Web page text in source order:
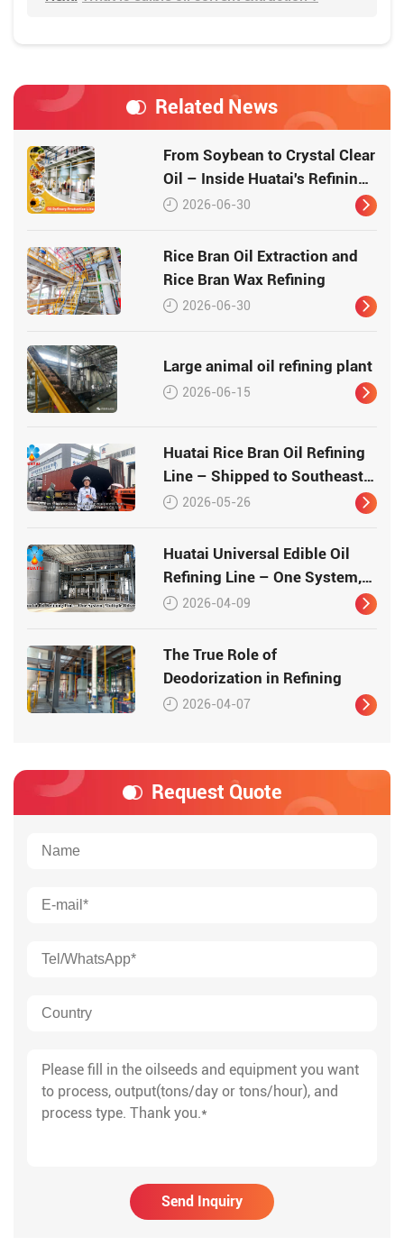
Related News
From Soybean to Crystal Clear
Oil – Inside Huatai's Refining
Workshop
2026-06-30
Rice Bran Oil Extraction and
Rice Bran Wax Refining
2026-06-30
Large animal oil refining plant
2026-06-15
Huatai Rice Bran Oil Refining
Line – Shipped to Southeast
Asia2026-05-26
Huatai Universal Edible Oil
Refining Line – One System,
Multiple Oilseeds
2026-04-09
The True Role of
Deodorization in Refining
2026-04-07
Request Quote
Send Inquiry